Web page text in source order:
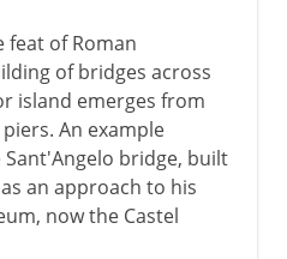
feat of Roman
of bridges across
island emerges from
An example
bridge, built
an approach to his
now the Castel